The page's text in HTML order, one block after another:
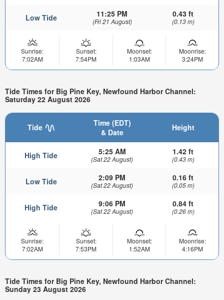
Low Tide 11:25 PM
(Fri 21 August)
0.43 ft
(0.13 m)
Sunrise:
7:02AM
Sunset:
7:54PM
Moonset:
1:03AM
Moonrise:
3:24PM
Tide Times for Big Pine Key, Newfound Harbor Channel:
Saturday 22 August 2026
Tide
Time (EDT)
& Date
Height
High Tide 5:25 AM
(Sat 22 August)
1.42 ft
(0.43 m)
Low Tide 2:09 PM
(Sat 22 August)
0.16 ft
(0.05 m)
High Tide 9:06 PM
(Sat 22 August)
0.84 ft
(0.26 m)
Sunrise:
7:02AM
Sunset:
7:53PM
Moonset:
1:52AM
Moonrise:
4:16PM
Tide Times for Big Pine Key, Newfound Harbor Channel:
Sunday 23 August 2026